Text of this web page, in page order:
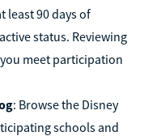
least 90 days of
status. Reviewing
meet participation
: Browse the Disney
schools and